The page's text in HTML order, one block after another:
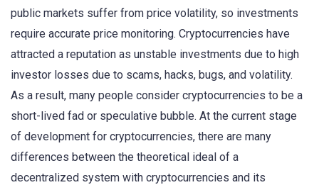
public markets suffer from price volatility, so investments
require accurate price monitoring. Cryptocurrencies have
attracted a reputation as unstable investments due to high
investor losses due to scams, hacks, bugs, and volatility.
As a result, many people consider cryptocurrencies to be a
short-lived fad or speculative bubble. At the current stage
of development for cryptocurrencies, there are many
differences between the theoretical ideal of a
decentralized system with cryptocurrencies and its